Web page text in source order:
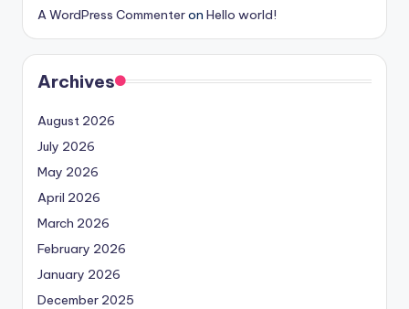
A WordPress Commenteron Hello world!
Archives
August 2026
July 2026
May 2026
April 2026
March 2026
February 2026
January 2026
December 2025